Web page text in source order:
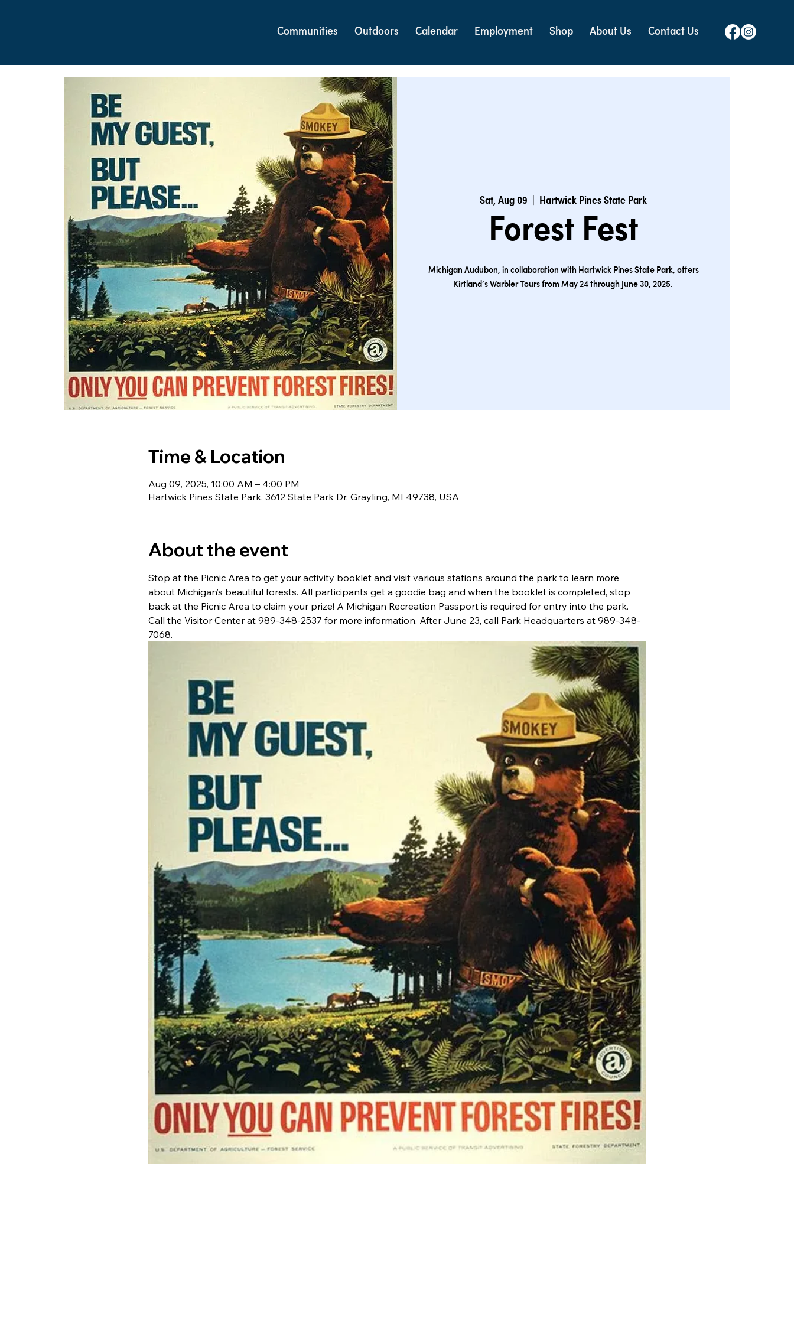
Communities Outdoors Calendar Employment Shop About Us Contact Us
Sat, Aug 09 Hartwick Pines State Park
Forest Fest
Michigan Audubon, in collaboration with Hartwick Pines State Park, offers
Kirtland’s Warbler Tours from May 24 through June 30, 2025.
Time & Location
Aug 09, 2025, 10:00 AM – 4:00 PM
Hartwick Pines State Park, 3612 State Park Dr, Grayling, MI 49738, USA
About the event
Stop at the Picnic Area to get your activity booklet and visit various stations around the park to learn more
about Michigan’s beautiful forests. All participants get a goodie bag and when the booklet is completed, stop
back at the Picnic Area to claim your prize! A Michigan Recreation Passport is required for entry into the park.
Call the Visitor Center at 989-348-2537 for more information. After June 23, call Park Headquarters at 989-348-
7068.